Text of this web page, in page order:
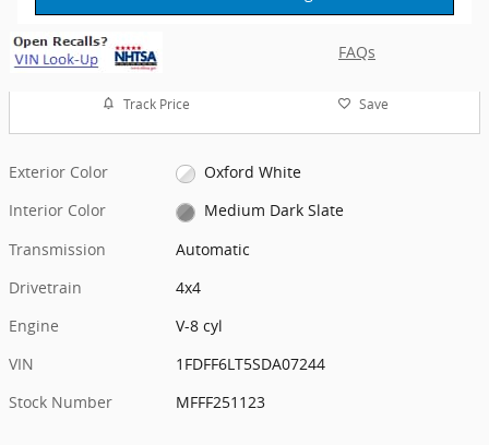
FAQs
Track Price Save
Exterior Color
Oxford White
Interior Color
Medium Dark Slate
Transmission
Automatic
Drivetrain
4x4
Engine
V-8 cyl
VIN
1FDFF6LT5SDA07244
Stock Number
MFFF251123